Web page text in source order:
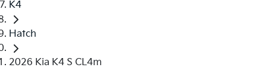
K4
Hatch
2026 Kia K4 S CL4m